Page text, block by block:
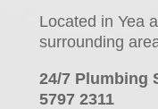
Located in Yea
surrounding
24/7 Plumbing
5797 2311